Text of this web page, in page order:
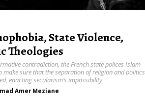
State Violence,
Theologies
contradiction, the French state polices Islam
make sure that the separation of religion and politics
enacting secularism’s impossibility
Amer Meziane